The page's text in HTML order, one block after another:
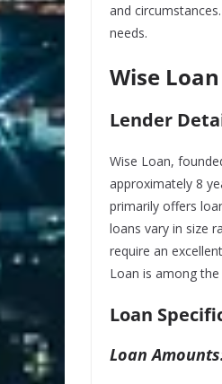
and
needs.
Wise Loan
Lender
Wise Loan,
approximately 8
primarily offers
loans vary in size
require an
Loan is among
Loan
Loan